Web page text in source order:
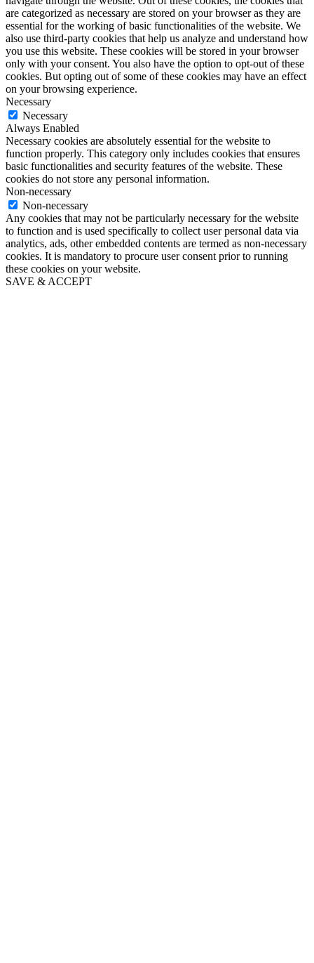
are categorized as necessary are stored on your browser as they are
essential for the working of basic functionalities of the website. We
also use third-party cookies that help us analyze and understand how
you use this website. These cookies will be stored in your browser
only with your consent. You also have the option to opt-out of these
cookies. But opting out of some of these cookies may have an effect
on your browsing experience.
Necessary
Necessary
Always Enabled
Necessary cookies are absolutely essential for the website to
function properly. This category only includes cookies that ensures
basic functionalities and security features of the website. These
cookies do not store any personal information.
Non-necessary
Non-necessary
Any cookies that may not be particularly necessary for the website
to function and is used specifically to collect user personal data via
analytics, ads, other embedded contents are termed as non-necessary
cookies. It is mandatory to procure user consent prior to running
these cookies on your website.
SAVE & ACCEPT